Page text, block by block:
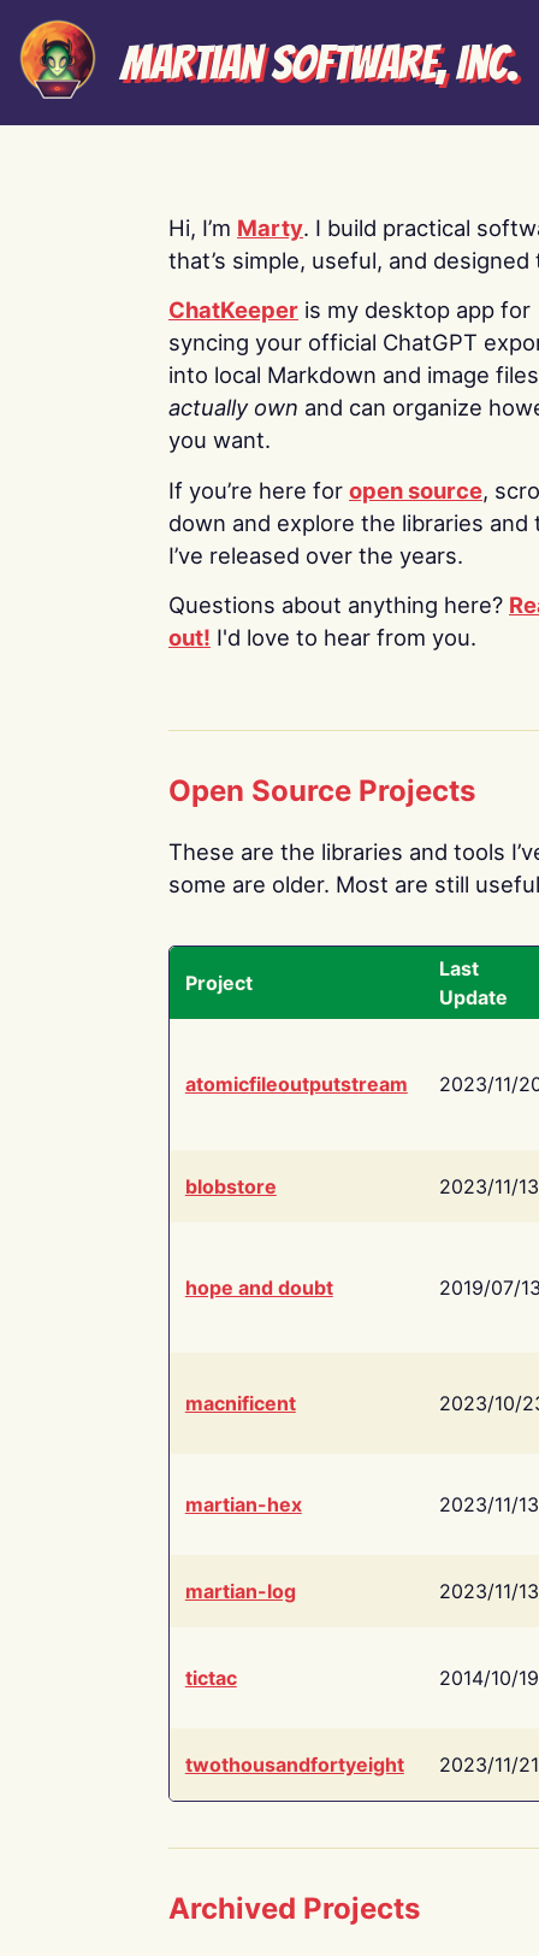
Martian Software, Inc.
Hi, I’m Marty. I build practical
that’s simple, useful, and designed
ChatKeeper is my desktop app for
syncing your official ChatGPT
into local Markdown and image
actually own and can organize
you want.
If you’re here for open source,
down and explore the libraries and
I’ve released over the years.
Questions about anything here?
out! I'd love to hear from you.
Open Source Projects
These are the libraries and tools
some are older. Most are still
Project
Last
Update
atomicfileoutputstream 2023/11/
blobstore 2023/11/13
hope and doubt 2019/07/
macnificent 2023/10/
martian-hex 2023/11/13
martian-log 2023/11/13
tictac 2014/10/19
twothousandfortyeight 2023/11/21
Archived Projects